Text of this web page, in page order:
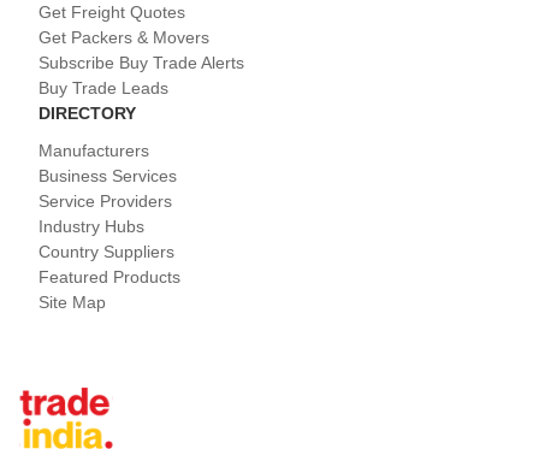
Get Freight Quotes
Get Packers & Movers
Subscribe Buy Trade Alerts
Buy Trade Leads
DIRECTORY
Manufacturers
Business Services
Service Providers
Industry Hubs
Country Suppliers
Featured Products
Site Map